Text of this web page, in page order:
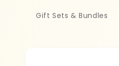
Gift Sets & Bundles